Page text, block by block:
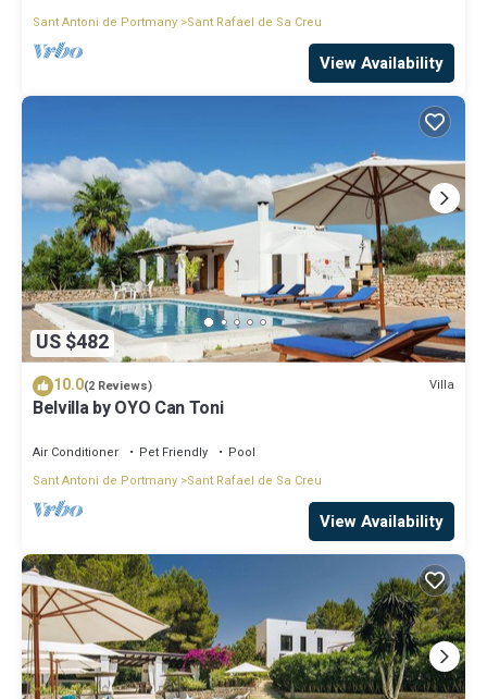
Sant Antoni de Portmany Sant Rafael de Sa Creu
View Availability
US $482
10.0(2 Reviews) Villa
Belvilla by OYO Can Toni
Air Conditioner Pet Friendly
Pool
Sant Antoni de Portmany Sant Rafael de Sa Creu
View Availability